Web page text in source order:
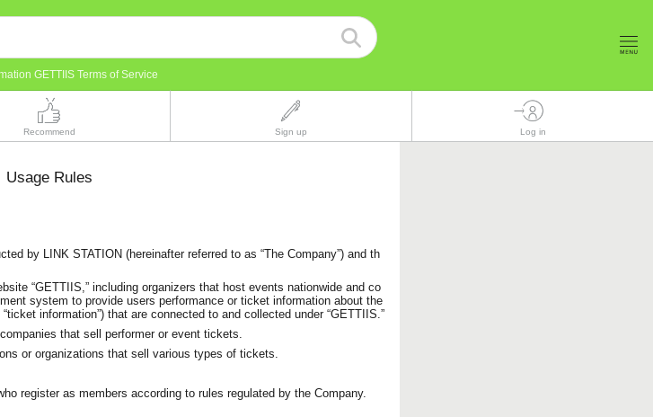
GETTIIS Terms of Service
Recommend Sign up Log in
Usage Rules
by LINK STATION (hereinafter referred to as “The Company”) and th
“GETTIIS,” including organizers that host events nationwide and co
system to provide users performance or ticket information about the
information”) that are connected to and collected under “GETTIIS.”
that sell performer or event tickets.
or organizations that sell various types of tickets.
register as members according to rules regulated by the Company.